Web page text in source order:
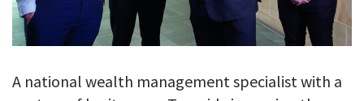
A national wealth management specialist with a